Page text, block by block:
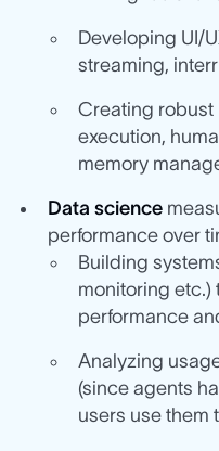
Developing UI/
streaming,
Creating robust
execution,
memory
Data science
performance over
Building
monitoring etc.)
performance
Analyzing
(since agents
users use them